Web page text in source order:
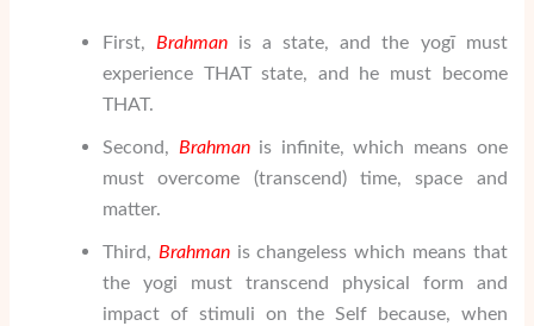
First, Brahman is a state, and the yogī must
experience THAT state, and he must become
THAT.
Second, Brahmanis infinite, which means one
must overcome (transcend) time, space and
matter.
Third, Brahmanis changeless which means that
the yogi must transcend physical form and
impact of stimuli on the Self because, when